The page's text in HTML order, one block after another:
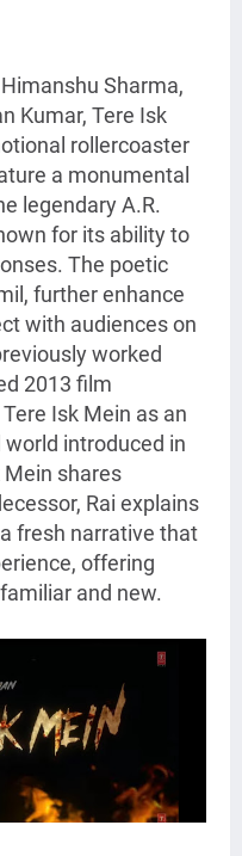
Sharma,
Kumar, Tere Isk
rollercoaster
a monumental
legendary A.R.
for its ability to
The poetic
further enhance
with audiences on
worked
2013 film
Isk Mein as an
introduced in
Mein shares
Rai explains
fresh narrative that
offering
and new.